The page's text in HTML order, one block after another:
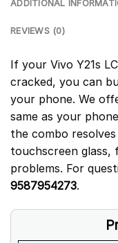
ADDITIONAL
REVIEWS (0)
If your Vivo Y21s
cracked, you can
your phone. We
same as your
the combo
touchscreen glass,
problems. For
9587954273.